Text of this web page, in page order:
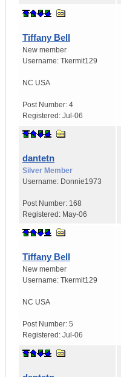
Tiffany Bell
New member
Username: Tkermit129
NC USA
Post Number: 4
Registered: Jul-06
dantetn
Silver Member
Username: Donnie1973
Post Number: 168
Registered: May-06
Tiffany Bell
New member
Username: Tkermit129
NC USA
Post Number: 5
Registered: Jul-06